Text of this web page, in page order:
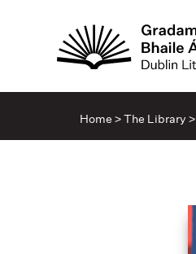
Home >The Library >